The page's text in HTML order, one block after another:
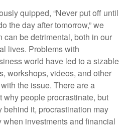
quipped, “Never put off until
the day after tomorrow,” we
can be detrimental, both in our
lives. Problems with
world have led to a sizable
workshops, videos, and other
the issue. There are a
why people procrastinate, but
it, procrastination may
investments and financial